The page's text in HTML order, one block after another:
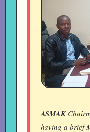
ASMAK
having a brief